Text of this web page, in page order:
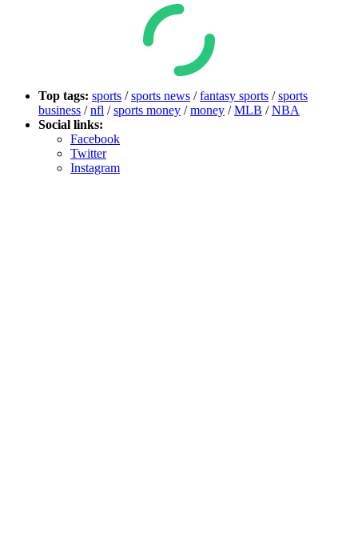
Top tags: sports /sports news /fantasy sports /sports
business /nfl /sports money /money /MLB /NBA
Social links:
Facebook
Twitter
Instagram